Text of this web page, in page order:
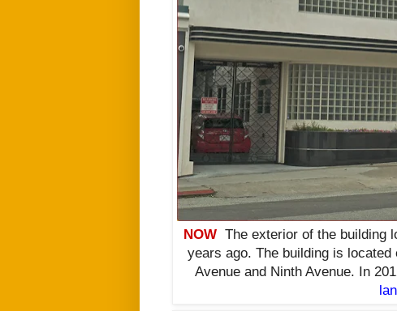
NOW The exterior of the building
years ago. The building is
Avenue and Ninth Avenue. In